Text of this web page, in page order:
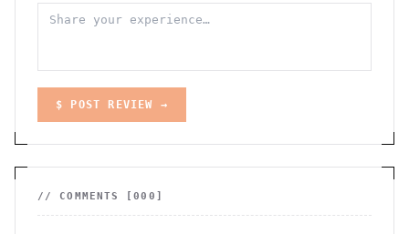
$ POST REVIEW →
// COMMENTS [000 ]